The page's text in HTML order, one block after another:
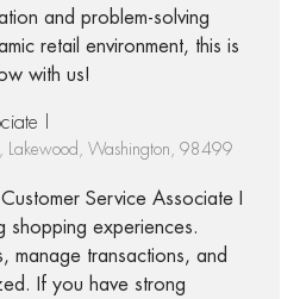
and problem-solving
retail environment, this is
with us!
I
Lakewood, Washington, 98499
Service Associate I
shopping experiences.
manage transactions, and
If you have strong